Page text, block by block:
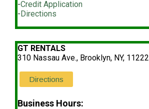
-Credit Application
-Directions
GT RENTALS
310 Nassau Ave., Brooklyn, NY, 11222
Directions
Business Hours: